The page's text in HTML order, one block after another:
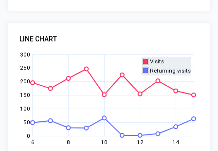
LINE CHART
6 8 10 12 14
0
50
100
150
200
250
300
Visits
Returning visits